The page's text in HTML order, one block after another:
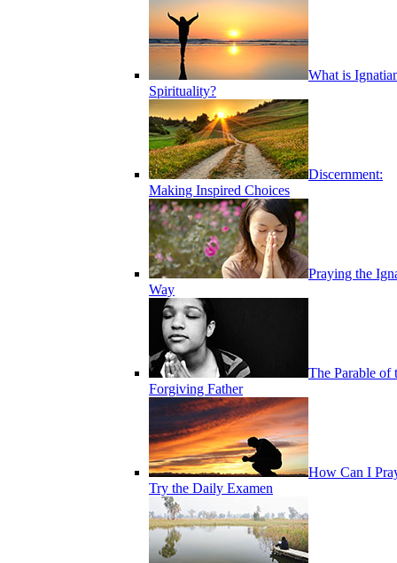
What is
Spirituality?
Discernment:
Making Inspired Choices
Praying the
Way
The Parable of
Forgiving Father
How Can I
Try the Daily Examen